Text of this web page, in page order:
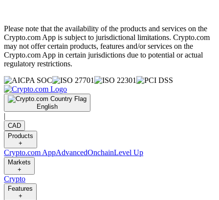
Please note that the availability of the products and services on the
Crypto.com App is subject to jurisdictional limitations. Crypto.com
may not offer certain products, features and/or services on the
Crypto.com App in certain jurisdictions due to potential or actual
regulatory restrictions.
English
|
CAD
Products
+
Crypto.com AppAdvancedOnchainLevel Up
Markets
+
Crypto
Features
+